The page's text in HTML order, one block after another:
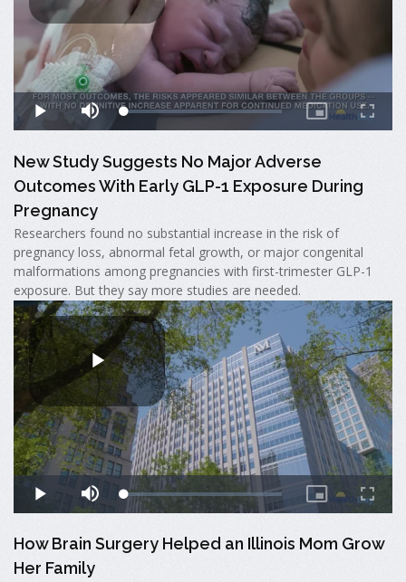
New Study Suggests No Major Adverse
Outcomes With Early GLP-1 Exposure During
Pregnancy
Researchers found no substantial increase in the risk of
pregnancy loss, abnormal fetal growth, or major congenital
malformations among pregnancies with first-trimester GLP-1
exposure. But they say more studies are needed.
How Brain Surgery Helped an Illinois Mom Grow
Her Family